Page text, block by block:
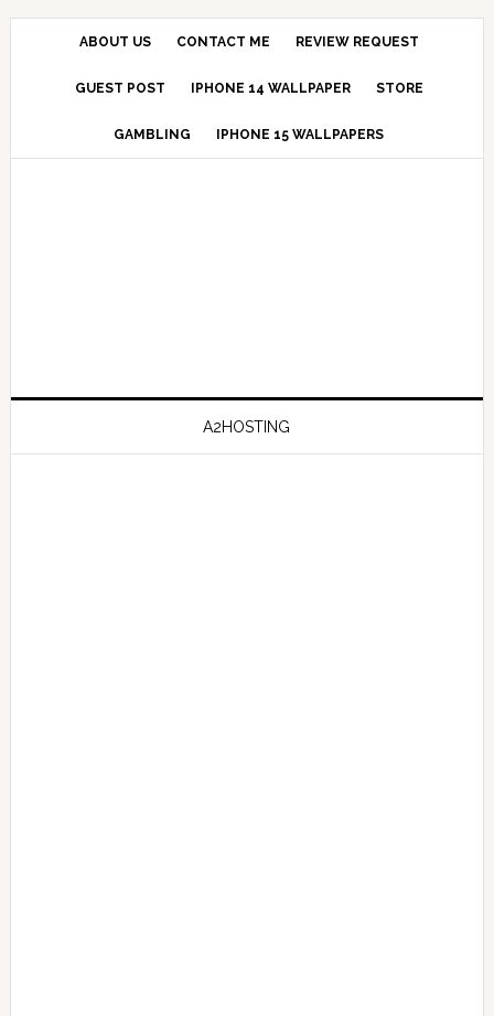
ABOUT US CONTACT ME REVIEW REQUEST
GUEST POST IPHONE 14 WALLPAPER STORE
GAMBLING IPHONE 15 WALLPAPERS
A2HOSTING